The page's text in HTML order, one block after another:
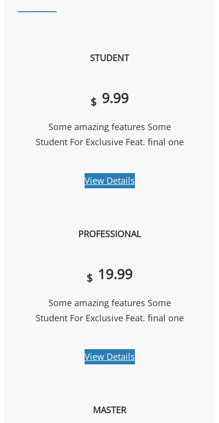
STUDENT
$ 9.99
Some amazing features Some
Student For Exclusive Feat. final one
View Details
PROFESSIONAL
$ 19.99
Some amazing features Some
Student For Exclusive Feat. final one
View Details
MASTER